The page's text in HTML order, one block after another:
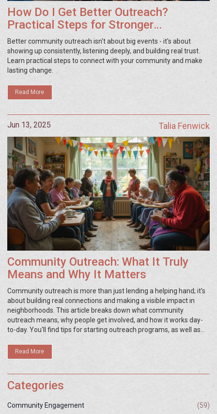
How Do I Get Better Outreach?
Practical Steps for Stronger
Community Connections
Better community outreach isn't about big events - it's about
showing up consistently, listening deeply, and building real trust.
Learn practical steps to connect with your community and make
lasting change.
Read More
Jun 13, 2025 Talia Fenwick
Community Outreach: What It Truly
Means and Why It Matters
Community outreach is more than just lending a helping hand; it's
about building real connections and making a visible impact in
neighborhoods. This article breaks down what community
outreach means, why people get involved, and how it works day-
to-day. You'll find tips for starting outreach programs, as well as
successful. Whether you're a volunteer or just curious, you'll learn
how small actions can spark big changes. Get practical ideas that
Read More
Categories
Community Engagement (59)